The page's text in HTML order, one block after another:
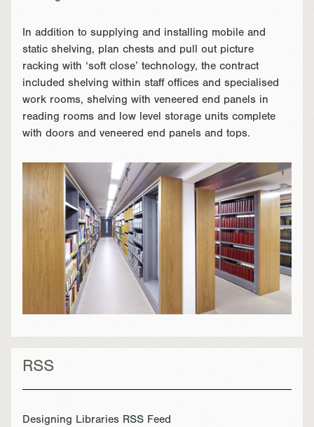
In addition to supplying and installing mobile and
static shelving, plan chests and pull out picture
racking with ‘soft close’ technology, the contract
included shelving within staff offices and specialised
work rooms, shelving with veneered end panels in
reading rooms and low level storage units complete
with doors and veneered end panels and tops.
RSS
Designing Libraries RSS Feed